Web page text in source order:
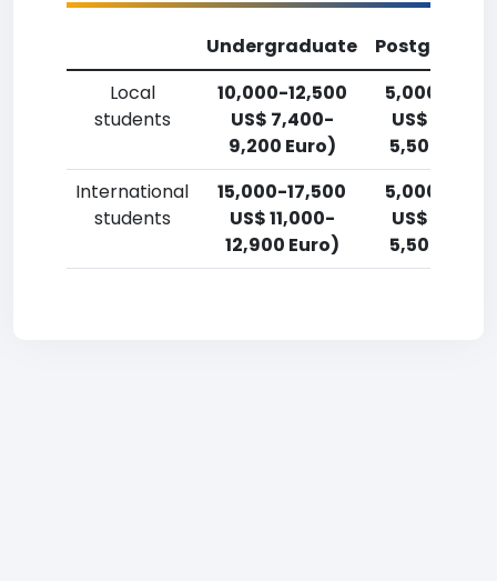
Undergraduate
Local
students
10,000-12,500
US$ 7,400-
9,200 Euro)
5,000-
US$ 3,700-
5,500 Euro)
International
students
15,000-17,500
US$ 11,000-
12,900 Euro)
5,000-
US$ 3,700-
5,500 Euro)